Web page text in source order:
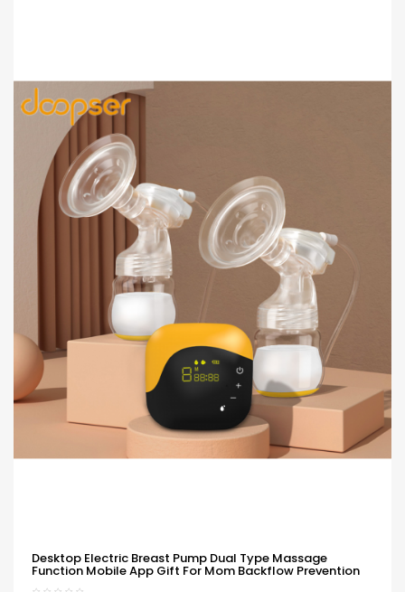
Desktop Electric Breast Pump Dual Type Massage
Function Mobile App Gift For Mom Backflow Prevention